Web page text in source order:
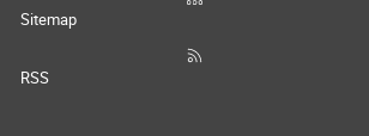
Sitemap
RSS